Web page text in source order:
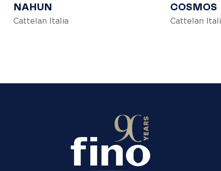
NAHUN
Cattelan Italia
COSMOS
Cattelan